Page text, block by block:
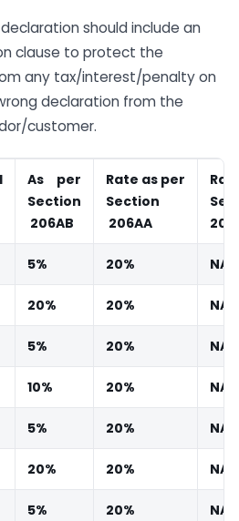
should include an
clause to protect the
any tax/interest/penalty on
declaration from the
customer.
As
per
Section
206AB
Rate as per
Section
206AA
5% 20% NA
20% 20% NA
5% 20% NA
10% 20% NA
5% 20% NA
20% 20% NA
5% 20% NA